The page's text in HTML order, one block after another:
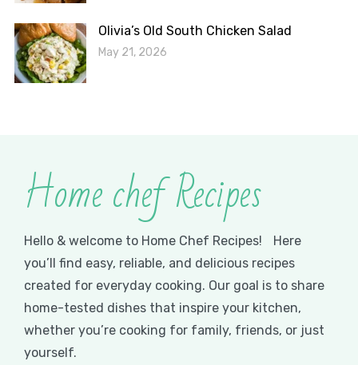
Olivia’s Old South Chicken Salad
May 21, 2026
Home chef Recipes
Hello & welcome to Home Chef Recipes! Here
you’ll find easy, reliable, and delicious recipes
created for everyday cooking. Our goal is to share
home-tested dishes that inspire your kitchen,
whether you’re cooking for family, friends, or just
yourself.